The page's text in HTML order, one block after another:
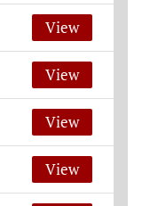
View
View
View
View